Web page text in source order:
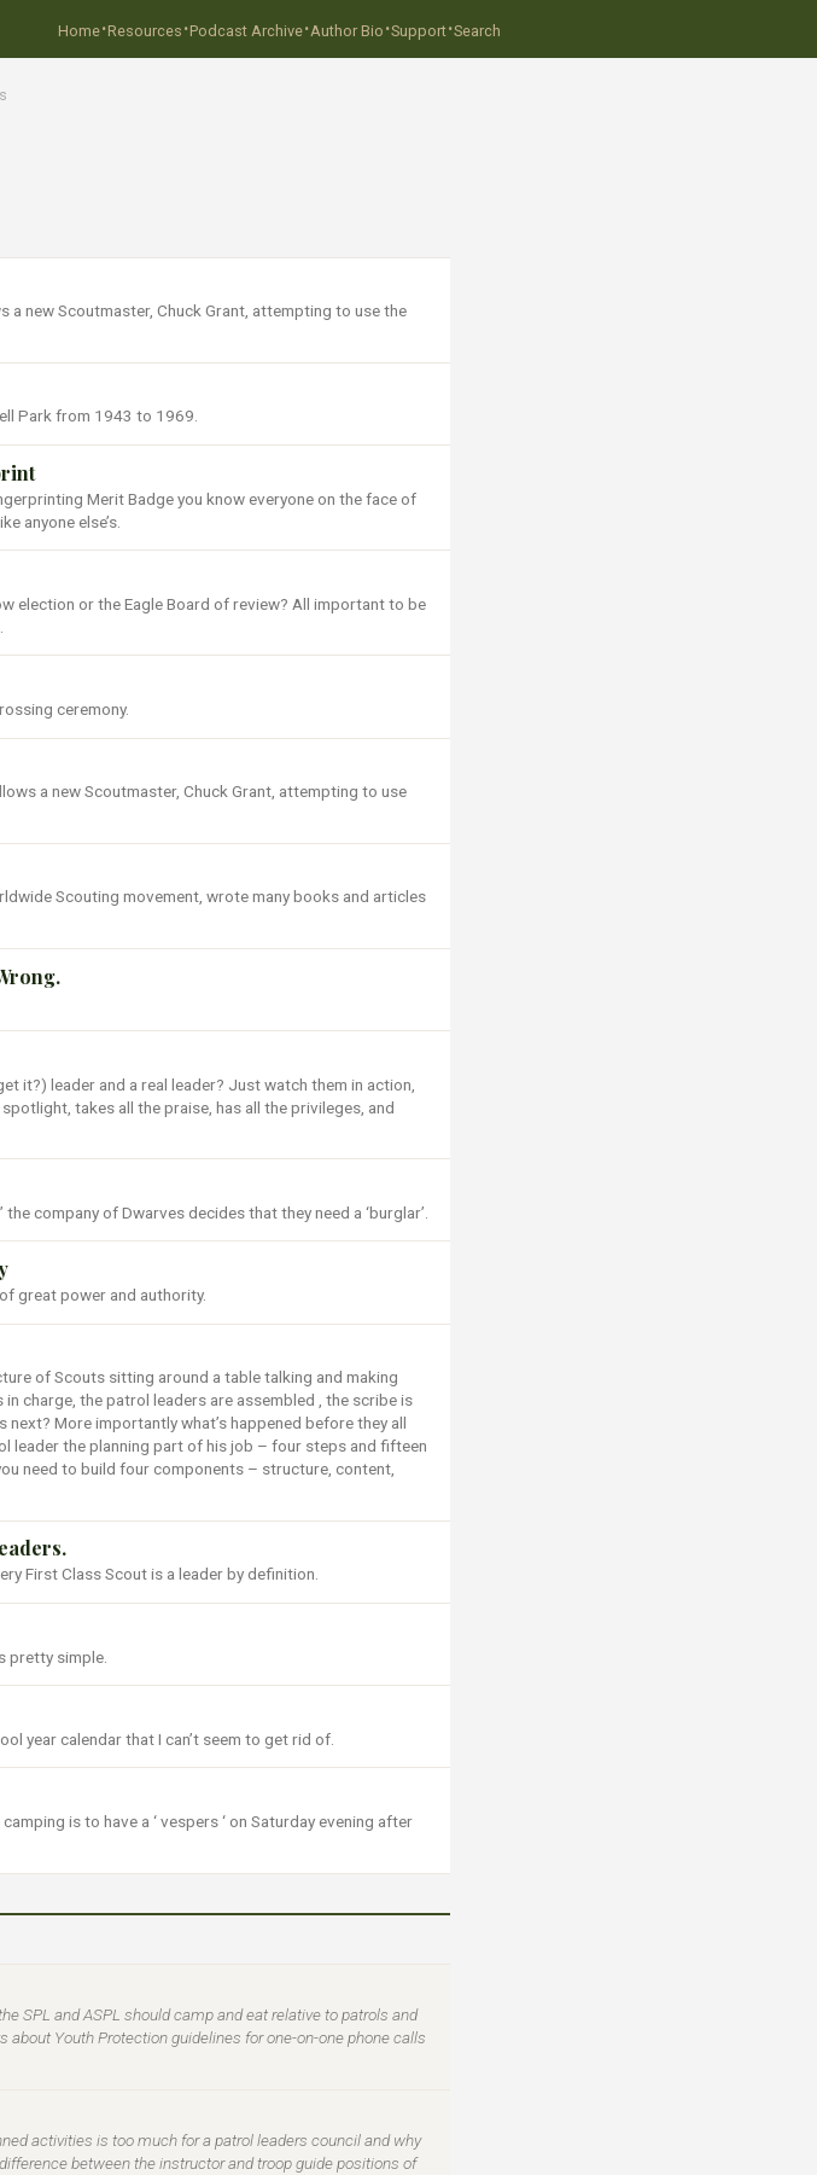
Home·Resources ·Podcast Archive·Author Bio ·Support·Search
new Scoutmaster, Chuck Grant, attempting to use the
Park from 1943 to 1969.
Merit Badge you know everyone on the face of
anyone else’s.
election or the Eagle Board of review? All important to be
ceremony.
a new Scoutmaster, Chuck Grant, attempting to use
Scouting movement, wrote many books and articles
it?) leader and a real leader? Just watch them in action,
takes all the praise, has all the privileges, and
company of Dwarves decides that they need a ‘burglar’.
great power and authority.
of Scouts sitting around a table talking and making
charge, the patrol leaders are assembled , the scribe is
More importantly what’s happened before they all
leader the planning part of his job – four steps and fifteen
need to build four components – structure, content,
First Class Scout is a leader by definition.
pretty simple.
year calendar that I can’t seem to get rid of.
is to have a ‘ vespers ‘ on Saturday evening after
SPL and ASPL should camp and eat relative to patrols and
about Youth Protection guidelines for one-on-one phone calls
activities is too much for a patrol leaders council and why
between the instructor and troop guide positions of